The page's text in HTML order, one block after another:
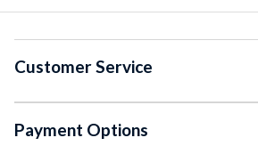
Customer Service
Payment Options